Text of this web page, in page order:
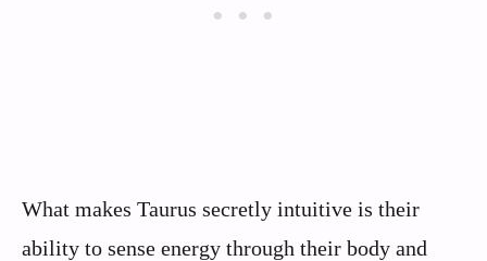
What makes Taurus secretly intuitive is their
ability to sense energy through their body and